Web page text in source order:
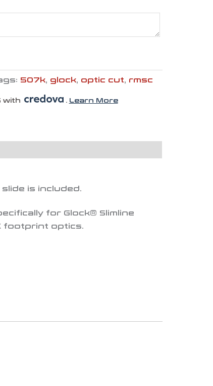
507k, glock, optic cut, rmsc
with . Learn More
slide is included.
for Glock® Slimline
footprint optics.